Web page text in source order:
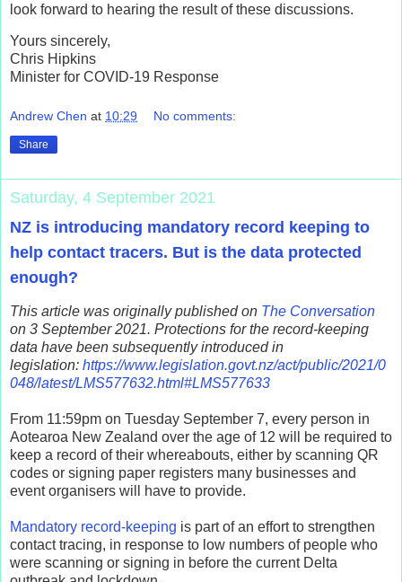
look forward to hearing the result of these discussions.
Yours sincerely,
Chris Hipkins
Minister for COVID-19 Response
Andrew Chen at 10:29 No comments:
Share
Saturday, 4 September 2021
NZ is introducing mandatory record keeping to
help contact tracers. But is the data protected
enough?
This article was originally published on The Conversation
on 3 September 2021. Protections for the record-keeping
data have been subsequently introduced in
legislation: https://www.legislation.govt.nz/act/public/2021/0
048/latest/LMS577632.html#LMS577633
From 11:59pm on Tuesday September 7, every person in
Aotearoa New Zealand over the age of 12 will be required to
keep a record of their whereabouts, either by scanning QR
codes or signing paper registers many businesses and
event organisers will have to provide.
Mandatory record-keeping is part of an effort to strengthen
contact tracing, in response to low numbers of people who
were scanning or signing in before the current Delta